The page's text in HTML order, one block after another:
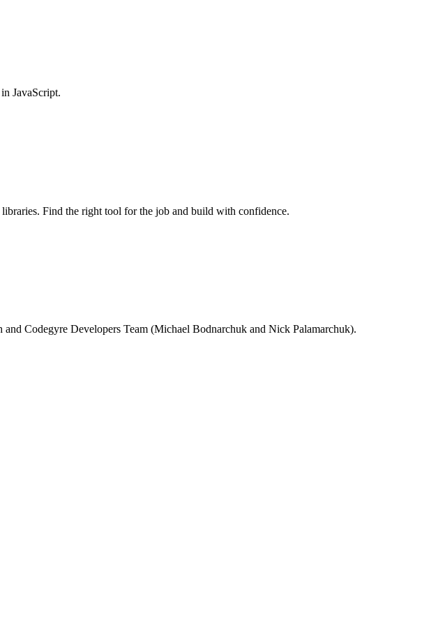
JavaScript.
Find the right tool for the job and build with confidence.
and Codegyre Developers Team (Michael Bodnarchuk and Nick Palamarchuk).